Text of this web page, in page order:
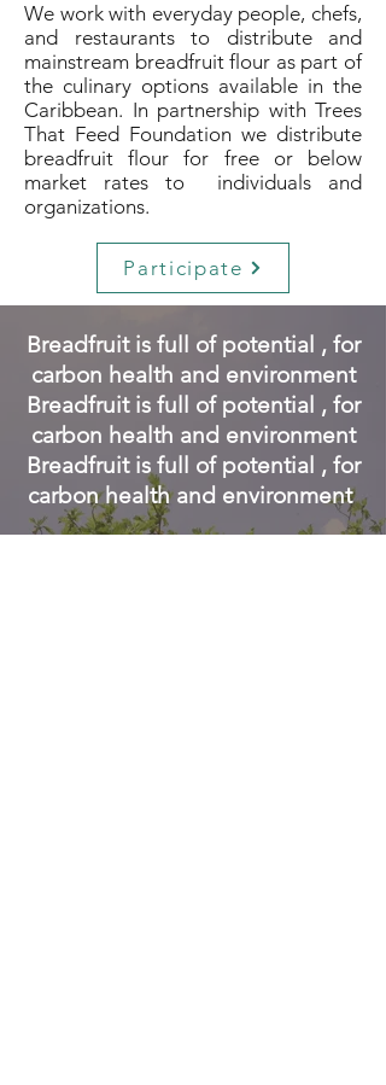
We work with everyday people, chefs,
and restaurants to distribute and
mainstream breadfruit flour as part of
the culinary options available in the
Caribbean. In partnership with Trees
That Feed Foundation we distribute
breadfruit flour for free or below
market rates to individuals and
organizations.
Participate
Breadfruit is full of potential , for
carbon health and environment
Breadfruit is full of potential , for
carbon health and environment
Breadfruit is full of potential , for
carbon health and environment